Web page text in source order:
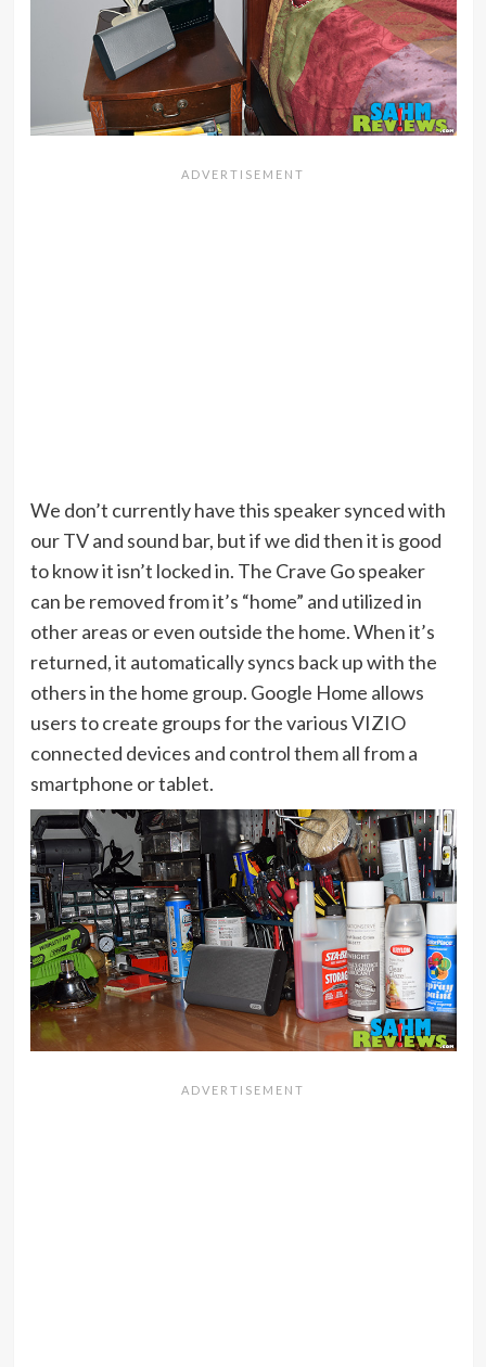
We don’t currently have this speaker synced with
our TV and sound bar, but if we did then it is good
to know it isn’t locked in. The Crave Go speaker
can be removed from it’s “home” and utilized in
other areas or even outside the home. When it’s
returned, it automatically syncs back up with the
others in the home group. Google Home allows
users to create groups for the various VIZIO
connected devices and control them all from a
smartphone or tablet.